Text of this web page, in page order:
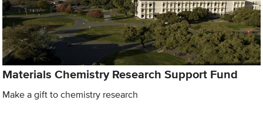
Materials Chemistry Research Support Fund
Make a gift to chemistry research